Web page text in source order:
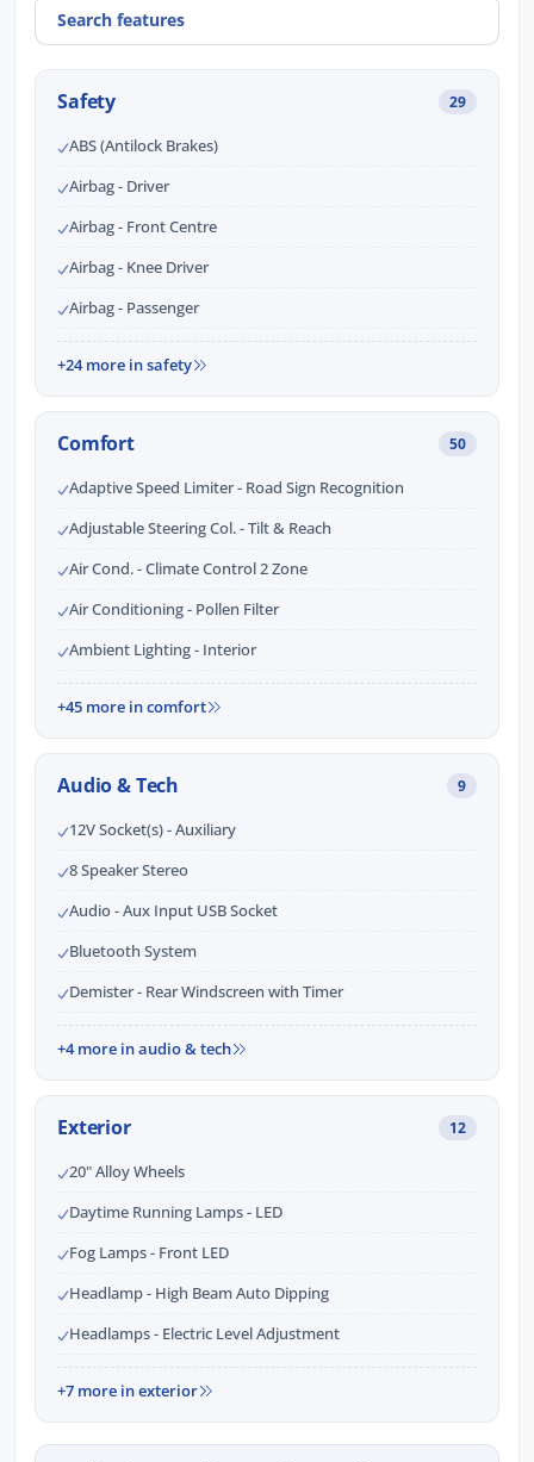
Safety 29
ABS (Antilock Brakes)
Airbag - Driver
Airbag - Front Centre
Airbag - Knee Driver
Airbag - Passenger
+24 more in safety
Comfort 50
Adaptive Speed Limiter - Road Sign Recognition
Adjustable Steering Col. - Tilt & Reach
Air Cond. - Climate Control 2 Zone
Air Conditioning - Pollen Filter
Ambient Lighting - Interior
+45 more in comfort
Audio & Tech 9
12V Socket(s) - Auxiliary
8 Speaker Stereo
Audio - Aux Input USB Socket
Bluetooth System
Demister - Rear Windscreen with Timer
+4 more in audio & tech
Exterior 12
20" Alloy Wheels
Daytime Running Lamps - LED
Fog Lamps - Front LED
Headlamp - High Beam Auto Dipping
Headlamps - Electric Level Adjustment
+7 more in exterior